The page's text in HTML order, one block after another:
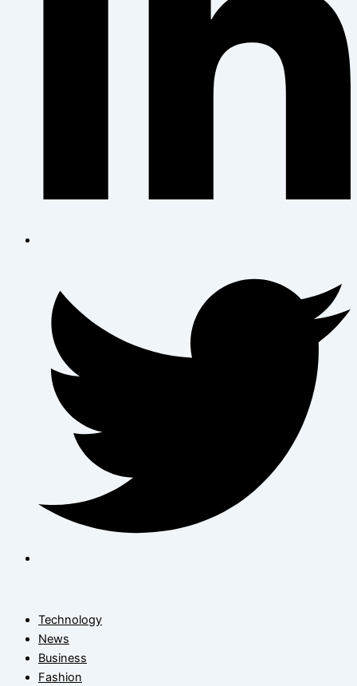
Technology
News
Business
Fashion